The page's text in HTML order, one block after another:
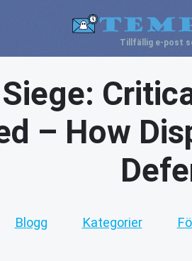
Tillfällig e-post
– How
Blogg Kategorier